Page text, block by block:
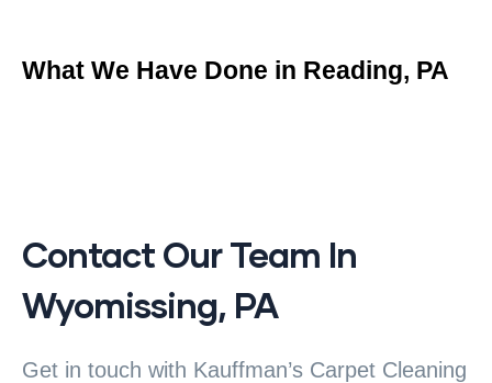
What We Have Done in Reading, PA
Contact Our Team In
Wyomissing, PA
Get in touch with Kauffman’s Carpet Cleaning